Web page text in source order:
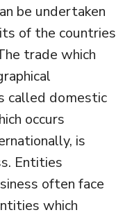
be undertaken
of the countries
trade which
called domestic
occurs
is
Entities
often face
which